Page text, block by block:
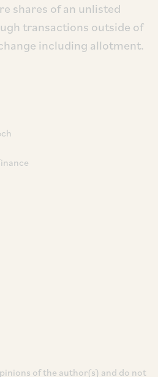
shares of an unlisted
transactions outside of
including allotment.
of the author(s) and do not